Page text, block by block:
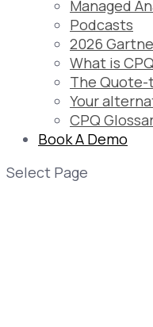
Managed
Podcasts
2026
What is
The Quote-
Your
CPQ
Book A Demo
Select Page